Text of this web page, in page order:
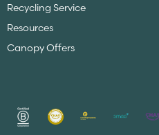
Recycling Service
Resources
Canopy Offers